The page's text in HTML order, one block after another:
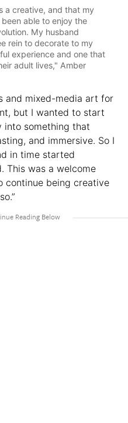
a creative, and that my
able to enjoy the
My husband
rein to decorate to my
experience and one that
adult lives," Amber
and mixed-media art for
but I wanted to start
into something that
and immersive. So I
in time started
This was a welcome
continue being creative